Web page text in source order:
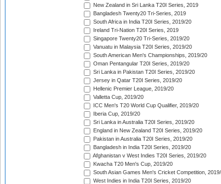
New Zealand in Sri Lanka T20I Series, 2019
Bangladesh Twenty20 Tri-Series, 2019
South Africa in India T20I Series, 2019/20
Ireland Tri-Nation T20I Series, 2019
Singapore Twenty20 Tri-Series, 2019/20
Vanuatu in Malaysia T20I Series, 2019/20
South American Men's Championships, 2019/20
Oman Pentangular T20I Series, 2019/20
Sri Lanka in Pakistan T20I Series, 2019/20
Jersey in Qatar T20I Series, 2019/20
Hellenic Premier League, 2019/20
Valletta Cup, 2019/20
ICC Men's T20 World Cup Qualifier, 2019/20
Iberia Cup, 2019/20
Sri Lanka in Australia T20I Series, 2019/20
England in New Zealand T20I Series, 2019/20
Pakistan in Australia T20I Series, 2019/20
Bangladesh in India T20I Series, 2019/20
Afghanistan v West Indies T20I Series, 2019/20
Kwacha T20 Men's Cup, 2019/20
South Asian Games Men's Cricket Competition,
West Indies in India T20I Series, 2019/20